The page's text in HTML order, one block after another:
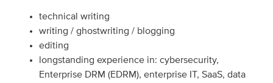
technical writing
writing / ghostwriting / blogging
editing
longstanding experience in: cybersecurity,
Enterprise DRM (EDRM), enterprise IT, SaaS, data